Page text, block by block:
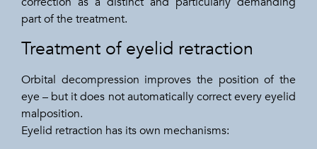
part of the treatment.
Treatment of eyelid retraction
Orbital decompression improves the position of the
eye – but it does not automatically correct every eyelid
malposition.
Eyelid retraction has its own mechanisms: